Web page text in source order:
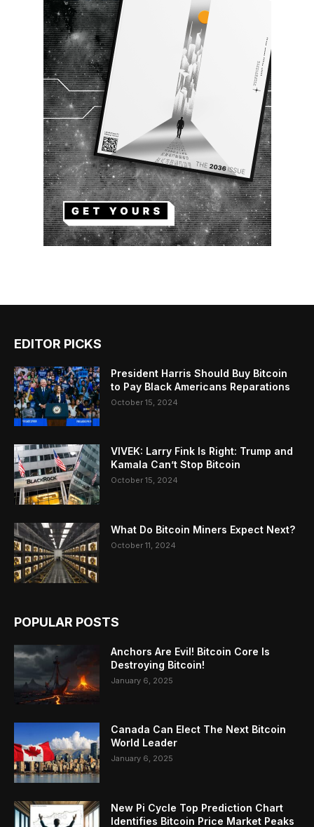
EDITOR PICKS
President Harris Should Buy Bitcoin
to Pay Black Americans Reparations
October 15, 2024
VIVEK: Larry Fink Is Right: Trump and
Kamala Can’t Stop Bitcoin
October 15, 2024
What Do Bitcoin Miners Expect Next?
October 11, 2024
POPULAR POSTS
Anchors Are Evil! Bitcoin Core Is
Destroying Bitcoin!
January 6, 2025
Canada Can Elect The Next Bitcoin
World Leader
January 6, 2025
New Pi Cycle Top Prediction Chart
Identifies Bitcoin Price Market Peaks